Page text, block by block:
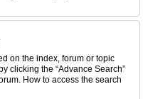
on the index, forum or topic
clicking the “Advance Search”
How to access the search